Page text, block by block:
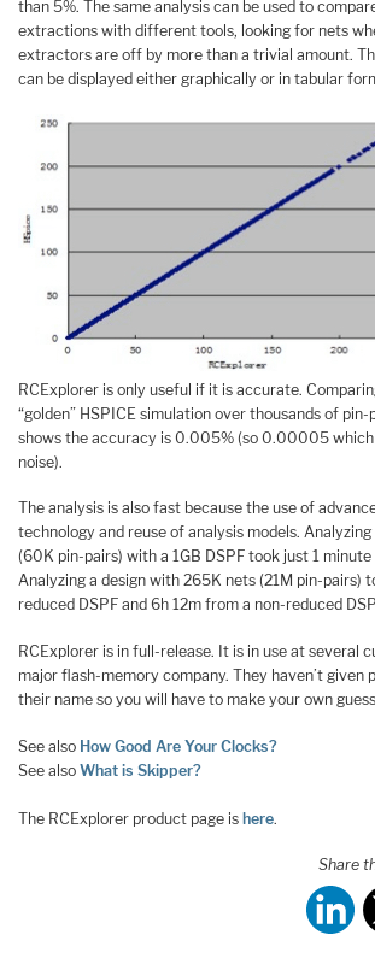
than 5%. The same analysis can be used to
extractions with different tools, looking for nets
extractors are off by more than a trivial amount.
can be displayed either graphically or in tabular
RCExplorer is only useful if it is accurate.
“golden” HSPICE simulation over thousands of pin-
shows the accuracy is 0.005% (so 0.00005 which
noise).
The analysis is also fast because the use of
technology and reuse of analysis models.
(60K pin-pairs) with a 1GB DSPF took just 1 minute
Analyzing a design with 265K nets (21M pin-pairs)
reduced DSPF and 6h 12m from a non-reduced
RCExplorer is in full-release. It is in use at several
major flash-memory company. They haven’t given
their name so you will have to make your own
See also How Good Are Your Clocks?
See also What is Skipper?
The RCExplorer product page is here.
Share